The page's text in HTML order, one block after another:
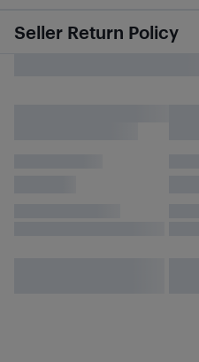
Seller Return Policy